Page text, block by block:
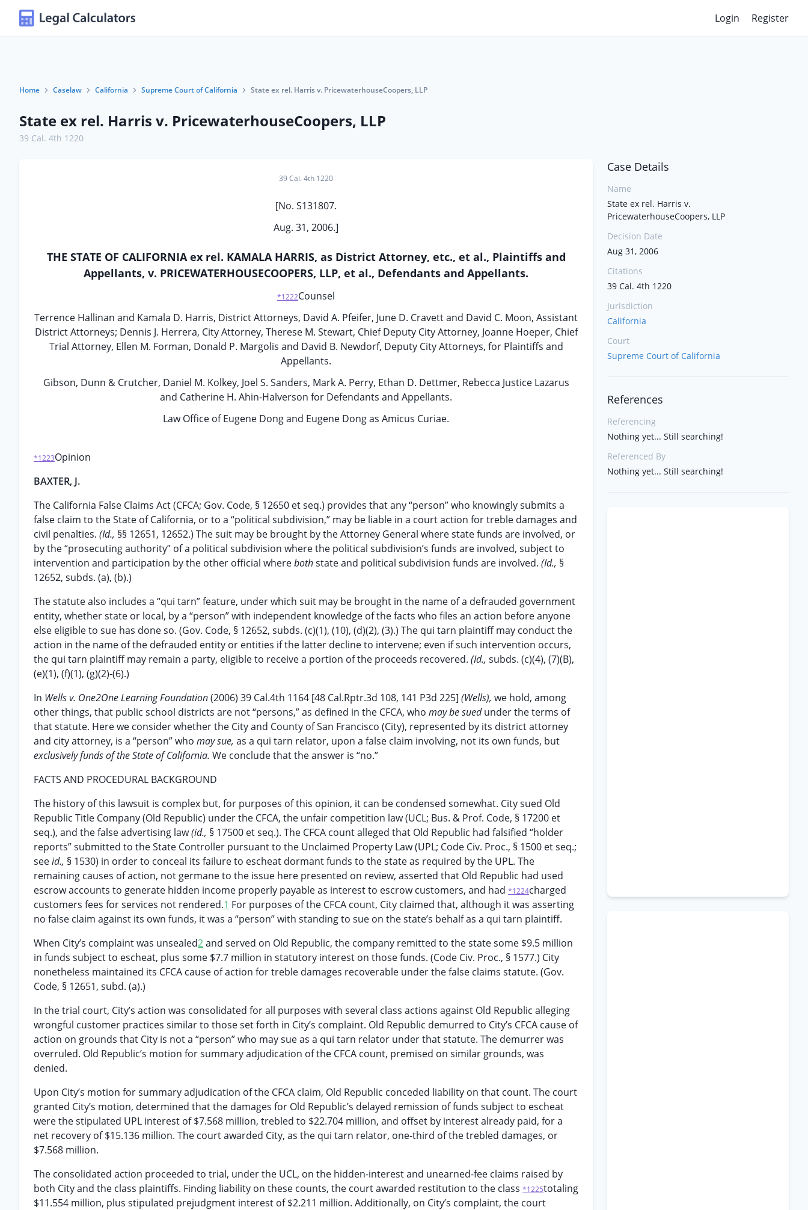
Login Register
Home Caselaw California Supreme Court of California State ex rel. Harris v. PricewaterhouseCoopers, LLP
State ex rel. Harris v. PricewaterhouseCoopers, LLP
39 Cal. 4th 1220
39 Cal. 4th 1220
[No. S131807.
Aug. 31, 2006.]
THE STATE OF CALIFORNIA ex rel. KAMALA HARRIS, as District Attorney, etc., et al., Plaintiffs and
Appellants, v. PRICEWATERHOUSECOOPERS, LLP, et al., Defendants and Appellants.
*1222Counsel
Terrence Hallinan and Kamala D. Harris, District Attorneys, David A. Pfeifer, June D. Cravett and David C. Moon, Assistant
District Attorneys; Dennis J. Herrera, City Attorney, Therese M. Stewart, Chief Deputy City Attorney, Joanne Hoeper, Chief
Trial Attorney, Ellen M. Forman, Donald P. Margolis and David B. Newdorf, Deputy City Attorneys, for Plaintiffs and
Appellants.
Gibson, Dunn & Crutcher, Daniel M. Kolkey, Joel S. Sanders, Mark A. Perry, Ethan D. Dettmer, Rebecca Justice Lazarus
and Catherine H. Ahin-Halverson for Defendants and Appellants.
Law Office of Eugene Dong and Eugene Dong as Amicus Curiae.
*1223Opinion
BAXTER, J.
The California False Claims Act (CFCA; Gov. Code, § 12650 et seq.) provides that any “person” who knowingly submits a
false claim to the State of California, or to a “political subdivision,” may be liable in a court action for treble damages and
civil penalties. (Id., §§ 12651, 12652.) The suit may be brought by the Attorney General where state funds are involved, or
by the “prosecuting authority” of a political subdivision where the political subdivision’s funds are involved, subject to
intervention and participation by the other official wherebothstate and political subdivision funds are involved. (Id., §
12652, subds. (a), (b).)
The statute also includes a “qui tarn” feature, under which suit may be brought in the name of a defrauded government
entity, whether state or local, by a “person” with independent knowledge of the facts who files an action before anyone
else eligible to sue has done so. (Gov. Code, § 12652, subds. (c)(1), (10), (d)(2), (3).) The qui tarn plaintiff may conduct the
action in the name of the defrauded entity or entities if the latter decline to intervene; even if such intervention occurs,
the qui tarn plaintiff may remain a party, eligible to receive a portion of the proceeds recovered. (Id., subds. (c)(4), (7)(B),
(e)(1), (f)(1), (g)(2)-(6).)
In Wells v. One2One Learning Foundation(2006) 39 Cal.4th 1164 [48 Cal.Rptr.3d 108, 141 P3d 225] (Wells), we hold, among
other things, that public school districts are not “persons,” as defined in the CFCA, who may be suedunder the terms of
that statute. Here we consider whether the City and County of San Francisco (City), represented by its district attorney
and city attorney, is a “person” who may sue, as a qui tarn relator, upon a false claim involving, not its own funds, but
exclusively funds of the State of California. We conclude that the answer is “no.”
FACTS AND PROCEDURAL BACKGROUND
The history of this lawsuit is complex but, for purposes of this opinion, it can be condensed somewhat. City sued Old
Republic Title Company (Old Republic) under the CFCA, the unfair competition law (UCL; Bus. & Prof. Code, § 17200 et
seq.), and the false advertising law(id., § 17500 et seq.). The CFCA count alleged that Old Republic had falsified “holder
reports” submitted to the State Controller pursuant to the Unclaimed Property Law (UPL; Code Civ. Proc., § 1500 et seq.;
seeid., § 1530) in order to conceal its failure to escheat dormant funds to the state as required by the UPL. The
remaining causes of action, not germane to the issue here presented on review, asserted that Old Republic had used
escrow accounts to generate hidden income properly payable as interest to escrow customers, and had *1224charged
customers fees for services not rendered.1 For purposes of the CFCA count, City claimed that, although it was asserting
no false claim against its own funds, it was a “person” with standing to sue on the state’s behalf as a qui tarn plaintiff.
When City’s complaint was unsealed2and served on Old Republic, the company remitted to the state some $9.5 million
in funds subject to escheat, plus some $7.7 million in statutory interest on those funds. (Code Civ. Proc., § 1577.) City
nonetheless maintained its CFCA cause of action for treble damages recoverable under the false claims statute. (Gov.
Code, § 12651, subd. (a).)
In the trial court, City’s action was consolidated for all purposes with several class actions against Old Republic alleging
wrongful customer practices similar to those set forth in City’s complaint. Old Republic demurred to City’s CFCA cause of
action on grounds that City is not a “person” who may sue as a qui tarn relator under that statute. The demurrer was
overruled. Old Republic’s motion for summary adjudication of the CFCA count, premised on similar grounds, was
denied.
Upon City’s motion for summary adjudication of the CFCA claim, Old Republic conceded liability on that count. The court
granted City’s motion, determined that the damages for Old Republic’s delayed remission of funds subject to escheat
were the stipulated UPL interest of $7.568 million, trebled to $22.704 million, and offset by interest already paid, for a
net recovery of $15.136 million. The court awarded City, as the qui tarn relator, one-third of the trebled damages, or
$7.568 million.
The consolidated action proceeded to trial, under the UCL, on the hidden-interest and unearned-fee claims raised by
both City and the class plaintiffs. Finding liability on these counts, the court awarded restitution to the class *1225totaling
$11.554 million, plus stipulated prejudgment interest of $2.211 million. Additionally, on City’s complaint, the court
Case Details
Name
State ex rel. Harris v.
PricewaterhouseCoopers, LLP
Decision Date
Aug 31, 2006
Citations
39 Cal. 4th 1220
Jurisdiction
California
Court
Supreme Court of California
References
Referencing
Nothing yet... Still searching!
Referenced By
Nothing yet... Still searching!